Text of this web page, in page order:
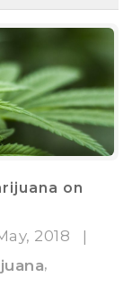
on
2018
,